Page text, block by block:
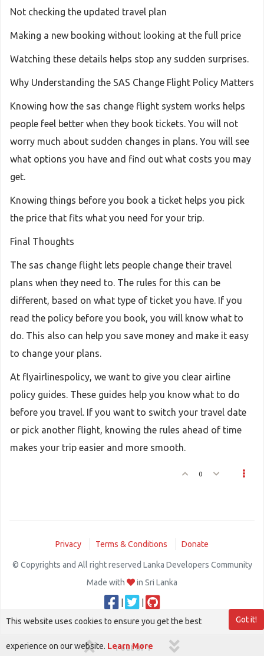
Not checking the updated travel plan
Making a new booking without looking at the full price
Watching these details helps stop any sudden surprises.
Why Understanding the SAS Change Flight Policy Matters
Knowing how the sas change flight system works helps
people feel better when they book tickets. You will not
worry much about sudden changes in plans. You will see
what options you have and find out what costs you may
get.
Knowing things before you book a ticket helps you pick
the price that fits what you need for your trip.
Final Thoughts
The sas change flight lets people change their travel
plans when they need to. The rules for this can be
different, based on what type of ticket you have. If you
read the policy before you book, you will know what to
do. This also can help you save money and make it easy
to change your plans.
At flyairlinespolicy, we want to give you clear airline
policy guides. These guides help you know what to do
before you travel. If you want to switch your travel date
or pick another flight, knowing the rules ahead of time
makes your trip easier and more smooth.
0
1 out of 1
Privacy Terms & Conditions Donate
© Copyrights and All right reserved Lanka Developers Community
Made with
in Sri Lanka
Got it!
This website uses cookies to ensure you get the best
experience on our website. Learn More